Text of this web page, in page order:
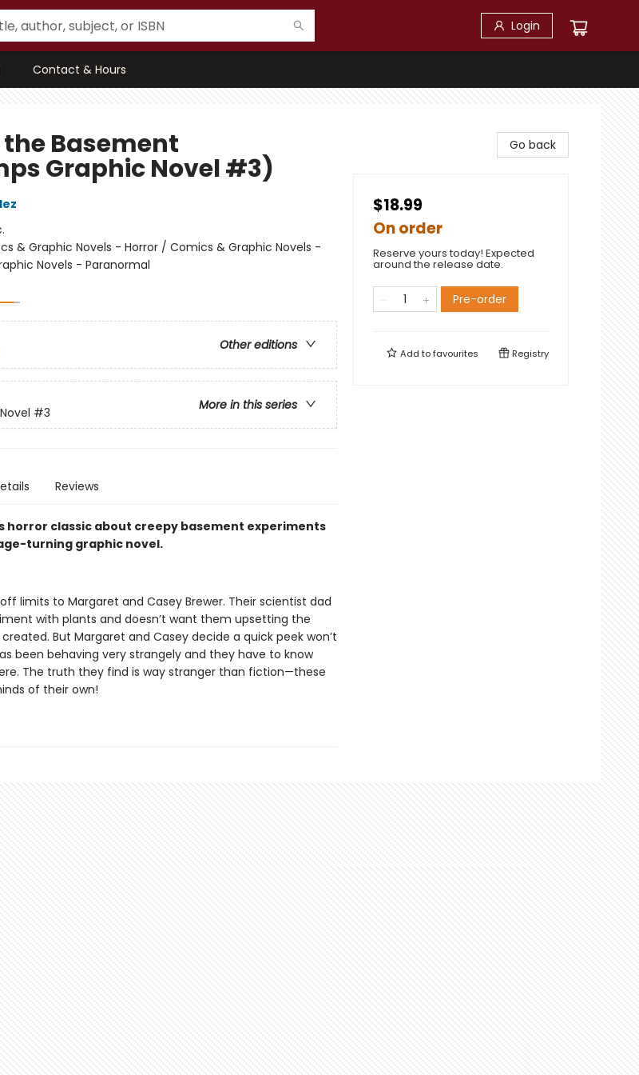
Login
Contact & Hours
Basement
Graphic Novel #3)
& Graphic Novels - Horror / Comics & Graphic Novels -
Novels - Paranormal
Other editions
More in this series
#3
Reviews
horror classic about creepy basement experiments
turning graphic novel.
limits to Margaret and Casey Brewer. Their scientist dad
with plants and doesn’t want them upsetting the
But Margaret and Casey decide a quick peek won’t
been behaving very strangely and they have to know
The truth they find is way stranger than fiction—these
of their own!
Go back
$18.99
On order
Reserve yours today! Expected
around the release date.
Pre-order
Add tofavourites Registry